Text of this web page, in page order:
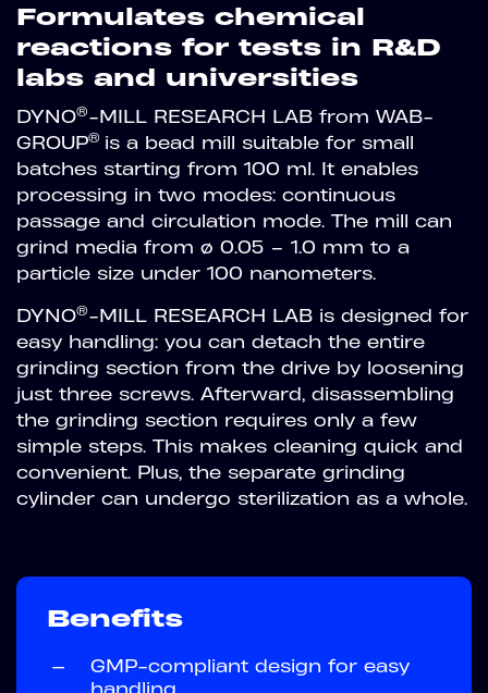
Formulates chemical
reactions for tests in R&D
labs and universities
DYNO®-MILL RESEARCH LAB from WAB-
GROUP® is a bead mill suitable for small
batches starting from 100 ml. It enables
processing in two modes: continuous
passage and circulation mode. The mill can
grind media from ø 0.05 – 1.0 mm to a
particle size under 100 nanometers.
DYNO®-MILL RESEARCH LAB is designed for
easy handling: you can detach the entire
grinding section from the drive by loosening
just three screws. Afterward, disassembling
the grinding section requires only a few
simple steps. This makes cleaning quick and
convenient. Plus, the separate grinding
cylinder can undergo sterilization as a whole.
Benefits
—
GMP-compliant design for easy
handling